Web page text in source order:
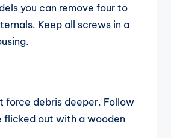
you can remove four to
Keep all screws in a
force debris deeper. Follow
flicked out with a wooden